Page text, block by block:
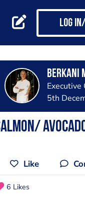
Log
Berkani
Executive
5th
Like
6 Likes